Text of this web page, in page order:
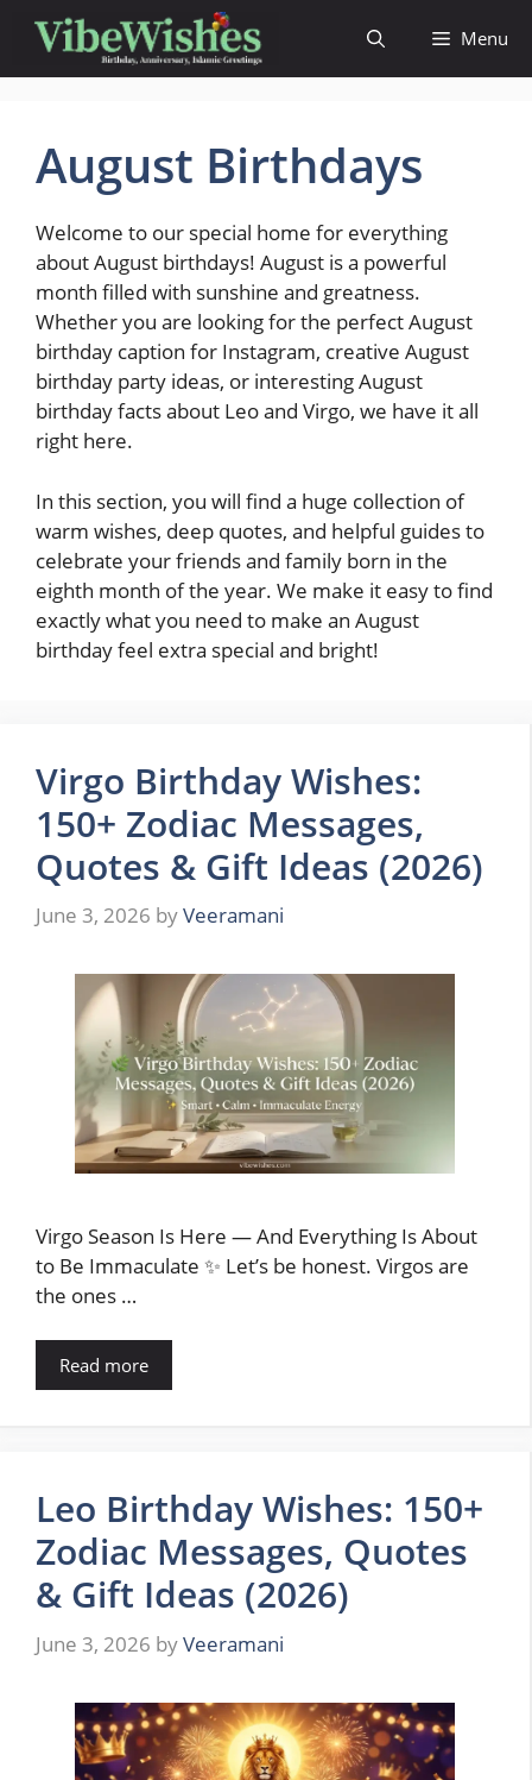
content
Menu
August Birthdays
Welcome to our special home for everything
about August birthdays! August is a powerful
month filled with sunshine and greatness.
Whether you are looking for the perfect August
birthday caption for Instagram, creative August
birthday party ideas, or interesting August
birthday facts about Leo and Virgo, we have it all
right here.
In this section, you will find a huge collection of
warm wishes, deep quotes, and helpful guides to
celebrate your friends and family born in the
eighth month of the year. We make it easy to find
exactly what you need to make an August
birthday feel extra special and bright!
Virgo Birthday Wishes:
150+ Zodiac Messages,
Quotes & Gift Ideas (2026)
June 3, 2026 byVeeramani
Virgo Season Is Here — And Everything Is About
to Be Immaculate ✨ Let’s be honest. Virgos are
the ones …
Read more
Leo Birthday Wishes: 150+
Zodiac Messages, Quotes
& Gift Ideas (2026)
June 3, 2026 byVeeramani